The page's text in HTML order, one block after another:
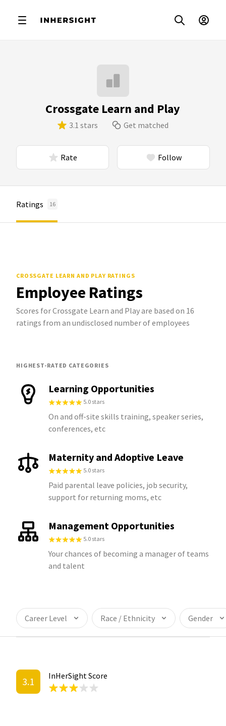
Crossgate Learn and Play
3.1 stars Get matched
Rate Follow
Ratings 16
CROSSGATE LEARN AND PLAY RATINGS
Employee Ratings
Scores for Crossgate Learn and Play are based on 16
ratings from an undisclosed number of employees
HIGHEST-RATED CATEGORIES
Learning Opportunities
5.0 stars
On and off-site skills training, speaker series,
conferences, etc
Maternity and Adoptive Leave
5.0 stars
Paid parental leave policies, job security,
support for returning moms, etc
Management Opportunities
5.0 stars
Your chances of becoming a manager of teams
and talent
Career Level Race / Ethnicity Gender
3.1 InHerSight Score